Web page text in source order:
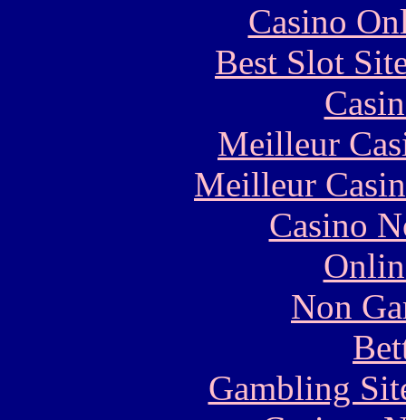
Casino
Best Slot
Meilleur
Meilleur
Casino
Non
Gambling